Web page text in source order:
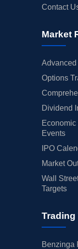
Contact
Market
Advanced
Options
Dividend
Events
IPO
Market
Wall
Targets
Trading
Benzinga